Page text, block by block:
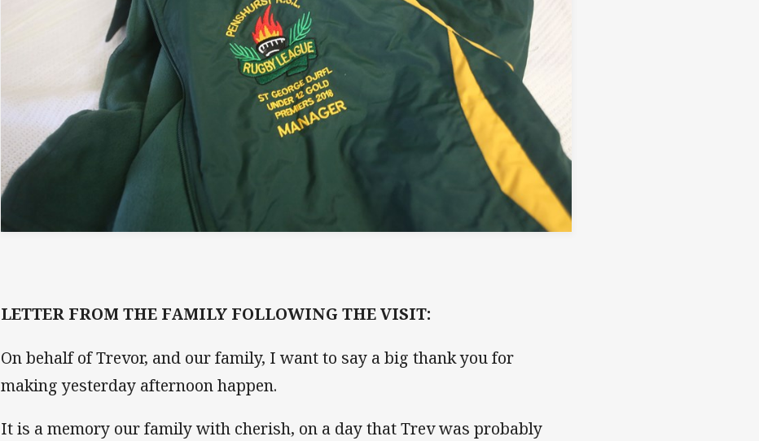
LETTER FROM THE FAMILY FOLLOWING THE VISIT:
On behalf of Trevor, and our family, I want to say a big thank you for
making yesterday afternoon happen.
It is a memory our family with cherish, on a day that Trev was probably